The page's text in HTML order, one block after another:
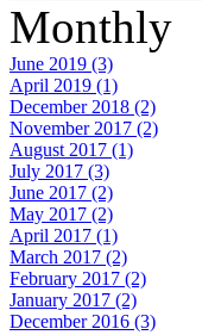
Monthly
June 2019 (3)
April 2019 (1)
December 2018 (2)
November 2017 (2)
August 2017 (1)
July 2017 (3)
June 2017 (2)
May 2017 (2)
April 2017 (1)
March 2017 (2)
February 2017 (2)
January 2017 (2)
December 2016 (3)